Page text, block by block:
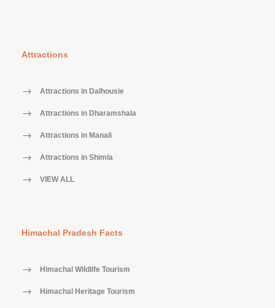
Attractions
Attractions in Dalhousie
Attractions in Dharamshala
Attractions in Manali
Attractions in Shimla
VIEW ALL
Himachal Pradesh Facts
Himachal Wildlife Tourism
Himachal Heritage Tourism